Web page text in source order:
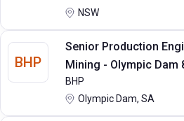
NSW
BHP
Senior Production
Mining - Olympic Dam
BHP
Olympic Dam, SA